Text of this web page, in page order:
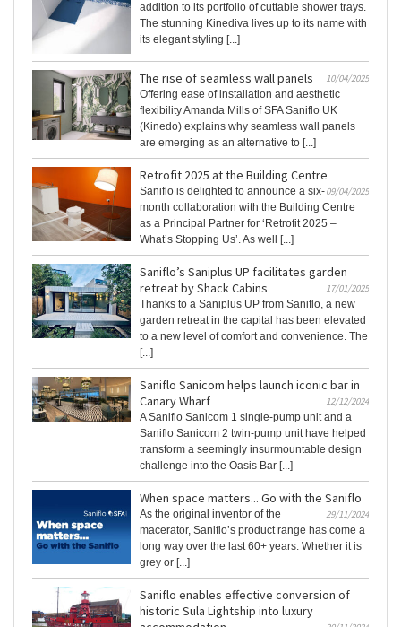
addition to its portfolio of cuttable shower trays.
The stunning Kinediva lives up to its name with
its elegant styling [...]
The rise of seamless wall panels
10/04/2025
Offering ease of installation and aesthetic
flexibility Amanda Mills of SFA Saniflo UK
(Kinedo) explains why seamless wall panels
are emerging as an alternative to [...]
Retrofit 2025 at the Building Centre
09/04/2025
Saniflo is delighted to announce a six-
month collaboration with the Building Centre
as a Principal Partner for ‘Retrofit 2025 –
What’s Stopping Us’. As well [...]
Saniflo’s Saniplus UP facilitates garden
retreat by Shack Cabins
17/01/2025
Thanks to a Saniplus UP from Saniflo, a new
garden retreat in the capital has been elevated
to a new level of comfort and convenience. The
[...]
Saniflo Sanicom helps launch iconic bar in
Canary Wharf
12/12/2024
A Saniflo Sanicom 1 single-pump unit and a
Saniflo Sanicom 2 twin-pump unit have helped
transform a seemingly insurmountable design
challenge into the Oasis Bar [...]
When space matters... Go with the Saniflo
29/11/2024
As the original inventor of the
macerator, Saniflo’s product range has come a
long way over the last 60+ years. Whether it is
grey or [...]
Saniflo enables effective conversion of
historic Sula Lightship into luxury